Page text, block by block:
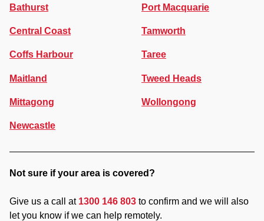
Bathurst
Central Coast
Coffs Harbour
Maitland
Mittagong
Newcastle
Port Macquarie
Tamworth
Taree
Tweed Heads
Wollongong
Not sure if your area is covered?
Give us a call at 1300 146 803 to confirm and we will also
let you know if we can help remotely.